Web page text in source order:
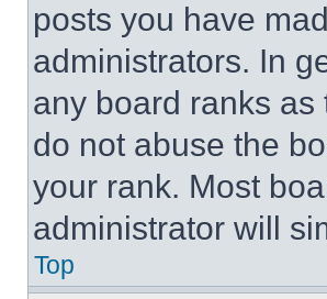
posts you have
administrators. In
any board ranks
do not abuse the
your rank. Most
administrator will
Top